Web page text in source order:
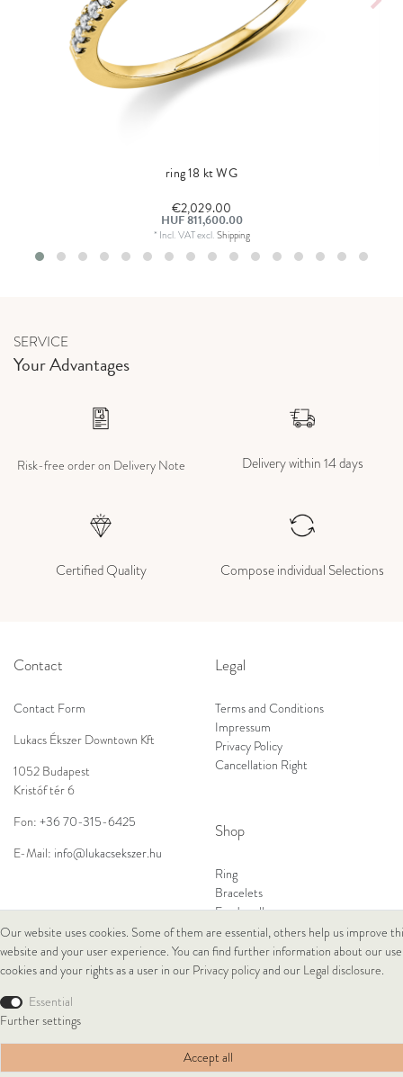
ring 18 kt WG
€2,029.00
HUF 811,600.00
* Incl. VATexcl.Shipping
SERVICE
Your Advantages
Risk-free order on Delivery Note Delivery within 14 days
Certified Quality Compose individual Selections
Contact
Contact Form
Lukacs Ékszer Downtown Kft
1052 Budapest
Kristóf tér 6
Fon: +36 70-315-6425
E-Mail: info@lukacsekszer.hu
Shop
Ring
Bracelets
Ear Jewellery
Necklaces
Legal
Terms and Conditions
Impressum
Privacy Policy
Cancellation Right
© Copyright 2026 Lukacs Ékszer Downtown Kft | All rights reserved.
Our website uses cookies. Some of them are essential, others help us improve
website and your user experience. You can find further information about our
cookies and your rights as a user in our Privacy policyand our Legal disclosure.
Essential
Further settings
Accept all